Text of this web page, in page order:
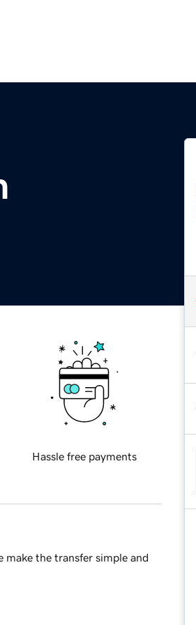
Hassle free payments
the transfer simple and